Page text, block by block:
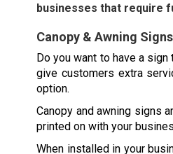
businesses that require
Canopy & Awning Signs
Do you want to have a
give customers extra
option.
Canopy and awning signs
printed on with your
When installed in your